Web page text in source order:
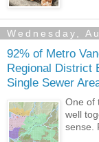
Wednesday,
92% of Metro
Regional District
Single Sewer
One of
well
sense.